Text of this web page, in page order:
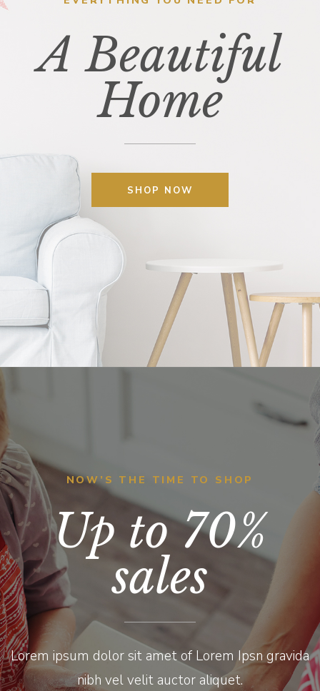
A Beautiful
Home
SHOP NOW
NOW’S THE TIME TO SHOP
Up to 70%
sales
Lorem ipsum dolor sit amet of Lorem Ipsn gravida
nibh vel velit auctor aliquet.